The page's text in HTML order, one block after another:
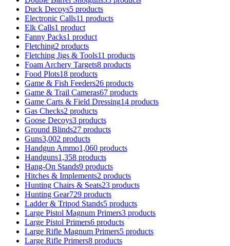
Duck Decoys5 products
Electronic Calls11 products
Elk Calls1 product
Fanny Packs1 product
Fletching2 products
Fletching Jigs & Tools11 products
Foam Archery Targets8 products
Food Plots18 products
Game & Fish Feeders26 products
Game & Trail Cameras67 products
Game Carts & Field Dressing14 products
Gas Checks2 products
Goose Decoys3 products
Ground Blinds27 products
Guns3,002 products
Handgun Ammo1,060 products
Handguns1,358 products
Hang-On Stands9 products
Hitches & Implements2 products
Hunting Chairs & Seats23 products
Hunting Gear729 products
Ladder & Tripod Stands5 products
Large Pistol Magnum Primers3 products
Large Pistol Primers6 products
Large Rifle Magnum Primers5 products
Large Rifle Primers8 products